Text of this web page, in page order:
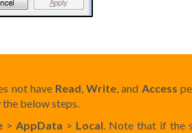
not have Read,Write, and Access
below steps.
> AppData > Local. Note that if the